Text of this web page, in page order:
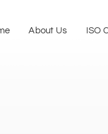
About Us ISO